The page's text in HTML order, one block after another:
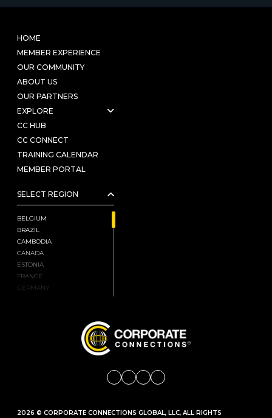
HOME
MEMBER EXPERIENCE
OUR COMMUNITY
ABOUT US
OUR PARTNERS
EXPLORE
CC HUB
CC CONNECT
TRAINING CALENDAR
MEMBER PORTAL
SELECT REGION
BELGIUM
BRAZIL
CAMBODIA
CANADA
ESTONIA
FRANCE
GERMANY
MONGOLIA
2026 © CORPORATE CONNECTIONS GLOBAL, LLC, ALL RIGHTS